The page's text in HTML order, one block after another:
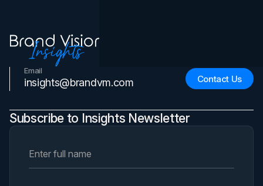
Email
insights@brandvm.com Contact Us
Subscribe to Insights Newsletter